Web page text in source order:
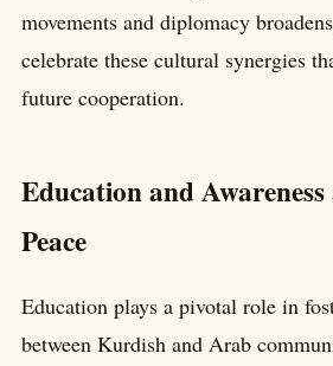
movements and diplomacy
celebrate these cultural synergies
future cooperation.
Education and
Peace
Education plays a pivotal role in
between Kurdish and Arab